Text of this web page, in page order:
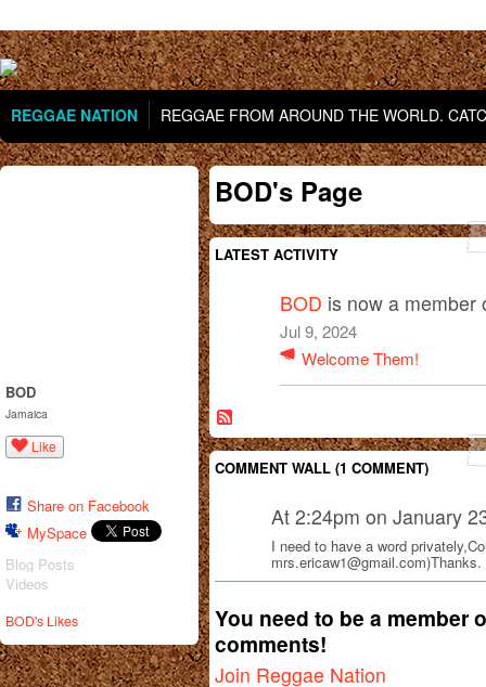
REGGAE NATION REGGAE FROM AROUND THE WORLD.
BOD
Jamaica
Like
Share on Facebook
MySpace
Blog Posts
Videos
BOD's Likes
BOD's Page
LATEST ACTIVITY
BOD is now a member
Jul 9, 2024
Welcome Them!
COMMENT WALL (1 COMMENT)
At 2:24pm on January
I need to have a word
mrs.ericaw1@gmail.com)Thanks.
You need to be a member
comments!
Join Reggae Nation